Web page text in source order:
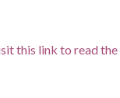
this link to read